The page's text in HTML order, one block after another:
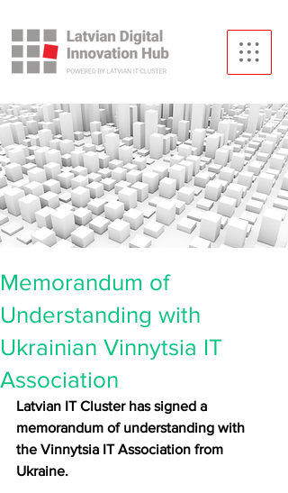
Memorandum of
Understanding with
Ukrainian Vinnytsia IT
Association
Latvian IT Cluster has signed a
memorandum of understanding with
the Vinnytsia IT Association from
Ukraine.